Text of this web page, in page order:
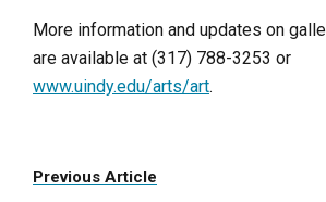
More information and updates on
are available at (317) 788-3253 or
www.uindy.edu/arts/art.
Previous Article